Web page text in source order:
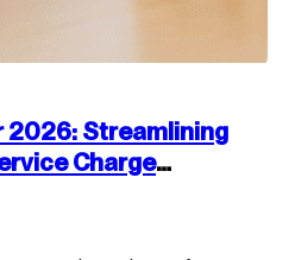
2026: Streamlining
Charge